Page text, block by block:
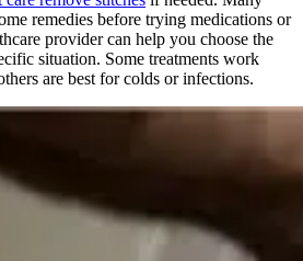
remedies before trying medications or
provider can help you choose the
situation. Some treatments work
are best for colds or infections.